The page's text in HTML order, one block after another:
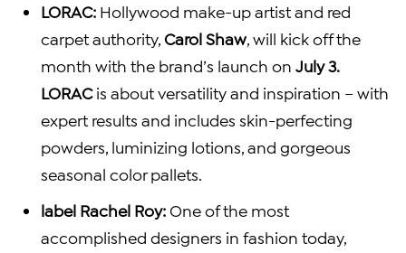
LORAC: Hollywood make-up artist and red
carpet authority, Carol Shaw , will kick off the
month with the brand’s launch on July 3.
LORACis about versatility and inspiration – with
expert results and includes skin-perfecting
powders, luminizing lotions, and gorgeous
seasonal color pallets.
label Rachel Roy: One of the most
accomplished designers in fashion today,